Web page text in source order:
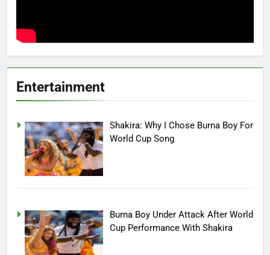
Entertainment
Shakira: Why I Chose Burna Boy For
World Cup Song
Burna Boy Under Attack After World
Cup Performance With Shakira